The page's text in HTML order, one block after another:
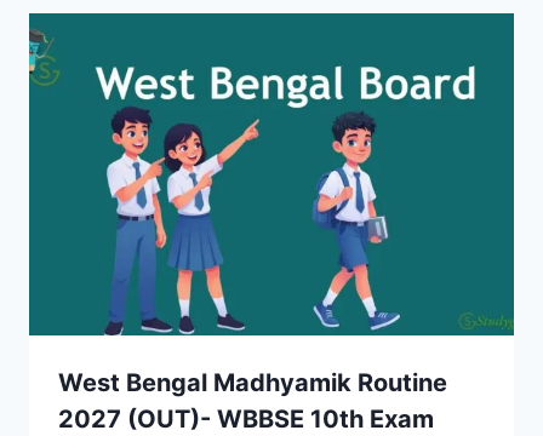
West Bengal Madhyamik Routine
2027 (OUT)- WBBSE 10th Exam